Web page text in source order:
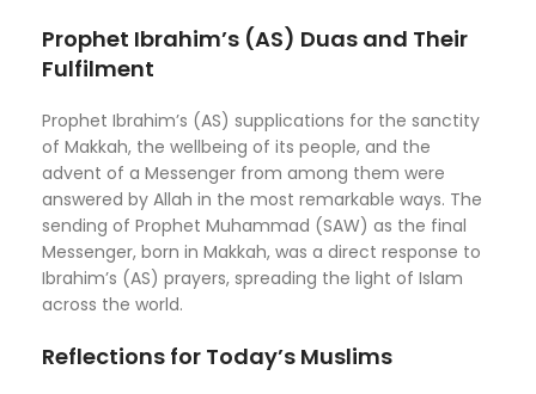
Prophet Ibrahim’s (AS) Duas and Their
Fulfilment
Prophet Ibrahim’s (AS) supplications for the sanctity
of Makkah, the wellbeing of its people, and the
advent of a Messenger from among them were
answered by Allah in the most remarkable ways. The
sending of Prophet Muhammad (SAW) as the final
Messenger, born in Makkah, was a direct response to
Ibrahim’s (AS) prayers, spreading the light of Islam
across the world.
Reflections for Today’s Muslims